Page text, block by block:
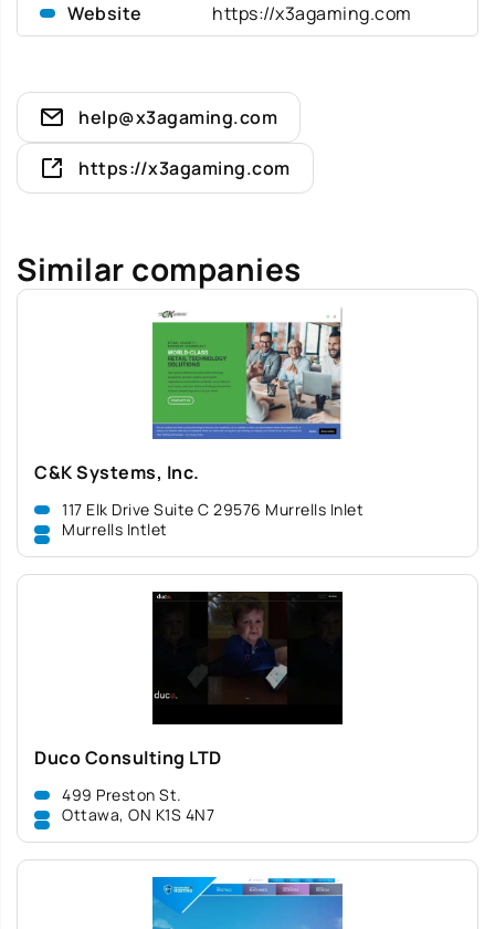
Website
https://x3agaming.com
help@x3agaming.com
https://x3agaming.com
Similar companies
C&K Systems, Inc.
117 Elk Drive Suite C 29576 Murrells Inlet
Murrells Intlet
Duco Consulting LTD
499 Preston St.
Ottawa, ON K1S 4N7